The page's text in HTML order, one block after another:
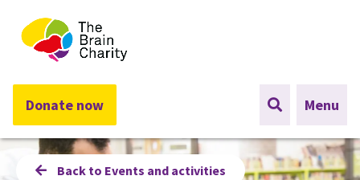
The Brain Charity
Donate now Menu
Back to Events and activities